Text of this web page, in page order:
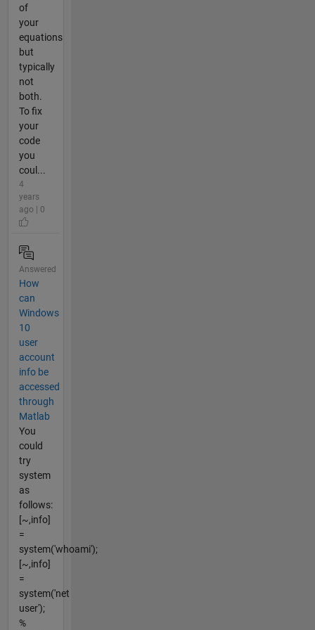
of
your
equations
but
typically
not
both.
To fix
your
code
you
coul...
4
years
ago | 0
Answered
How
can
Windows
10
user
account
info be
accessed
through
Matlab
You
could
try
system
as
follows:
[~,info]
=
system('whoami');
[~,info]
=
system('net
user');
%